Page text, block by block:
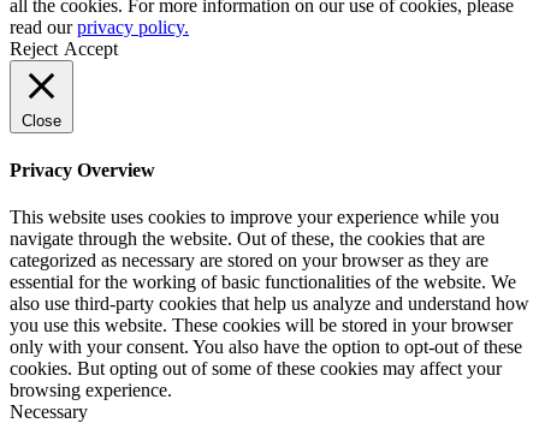
all the cookies. For more information on our use of cookies, please
read ourprivacy policy.
Reject Accept
Close
Privacy Overview
This website uses cookies to improve your experience while you
navigate through the website. Out of these, the cookies that are
categorized as necessary are stored on your browser as they are
essential for the working of basic functionalities of the website. We
also use third-party cookies that help us analyze and understand how
you use this website. These cookies will be stored in your browser
only with your consent. You also have the option to opt-out of these
cookies. But opting out of some of these cookies may affect your
browsing experience.
Necessary